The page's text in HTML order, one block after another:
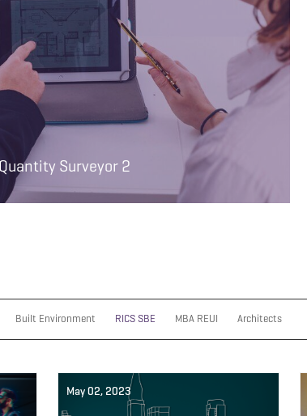
Surveyor 2
Built Environment RICS SBE MBA REUI Architects
May 02, 2023